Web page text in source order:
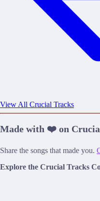
View All Crucial Tracks
Made with ❤️ on
Share the songs that made you.
Explore the Crucial Tracks